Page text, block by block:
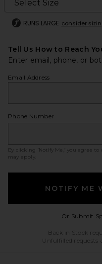
RUNS LARGE consider
Tell Us How to Reach
Enter email, phone, or
Email Address
Phone Number
By clicking ‘Notify Me,’ you agree to
may apply.
NOTIFY ME
Or Submit
Back in Stock
Unfulfilled requests